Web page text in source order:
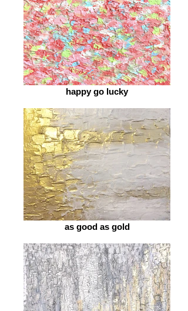
happy go lucky
as good as gold